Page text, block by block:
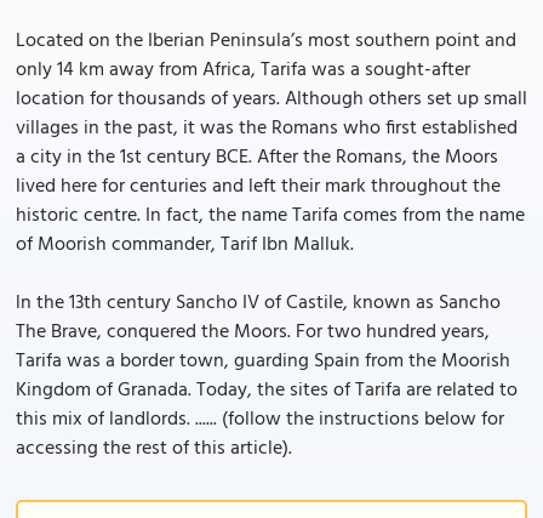
Located on the Iberian Peninsula’s most southern point and
only 14 km away from Africa, Tarifa was a sought-after
location for thousands of years. Although others set up small
villages in the past, it was the Romans who first established
a city in the 1st century BCE. After the Romans, the Moors
lived here for centuries and left their mark throughout the
historic centre. In fact, the name Tarifa comes from the name
of Moorish commander, Tarif Ibn Malluk.
ln the 13th century Sancho IV of Castile, known as Sancho
The Brave, conquered the Moors. For two hundred years,
Tarifa was a border town, guarding Spain from the Moorish
Kingdom of Granada. Today, the sites of Tarifa are related to
this mix of landlords. ...... (follow the instructions below for
accessing the rest of this article).